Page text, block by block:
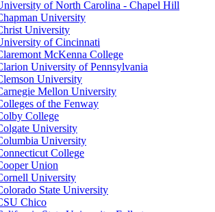
of North Carolina - Chapel Hill
University
University
of Cincinnati
McKenna College
University of Pennsylvania
University
Mellon University
of the Fenway
College
University
University
College
Union
University
State University
Chico